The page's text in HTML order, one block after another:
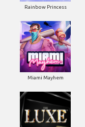
Rainbow Princess
Miami Mayhem